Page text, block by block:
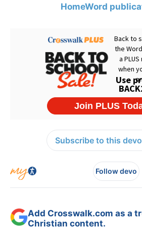
HomeWord
Subscribe to this
Follow devo
Add Crosswalk.com as a
Christian content.